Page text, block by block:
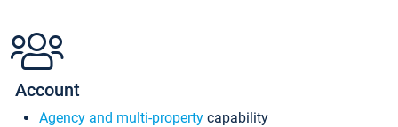
Account
Agency and multi-property capability